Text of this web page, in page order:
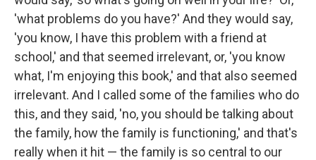
'what problems do you have?' And they would say,
'you know, I have this problem with a friend at
school,' and that seemed irrelevant, or, 'you know
what, I'm enjoying this book,' and that also seemed
irrelevant. And I called some of the families who do
this, and they said, 'no, you should be talking about
the family, how the family is functioning,' and that's
really when it hit — the family is so central to our